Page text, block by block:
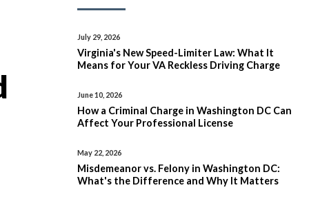
July 29, 2026
Virginia's New Speed-Limiter Law: What It
Means for Your VA Reckless Driving Charge
June 10, 2026
How a Criminal Charge in Washington DC Can
Affect Your Professional License
May 22, 2026
Misdemeanor vs. Felony in Washington DC:
What's the Difference and Why It Matters